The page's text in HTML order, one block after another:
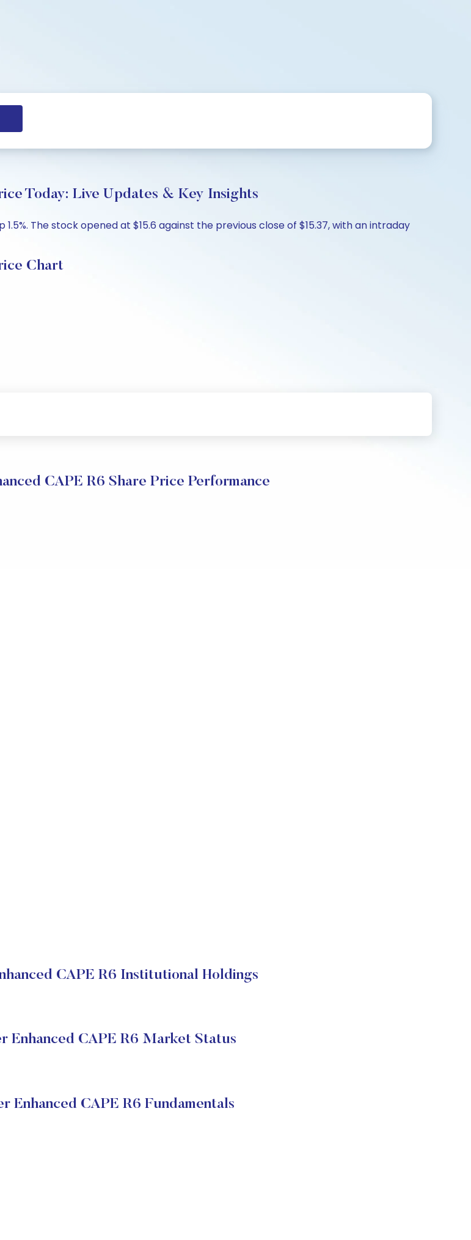
Today: Live Updates & Key Insights
1.5%. The stock opened at $15.6 against the previous close of $15.37, with an intraday
Chart
CAPE R6 Share Price Performance
CAPE R6 Institutional Holdings
Enhanced CAPE R6 Market Status
Enhanced CAPE R6 Fundamentals